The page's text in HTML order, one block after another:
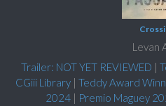
Levan
Trailer: NOT YET REVIEWED |
CGiii Library| Teddy Award
2024| Premio Maguey